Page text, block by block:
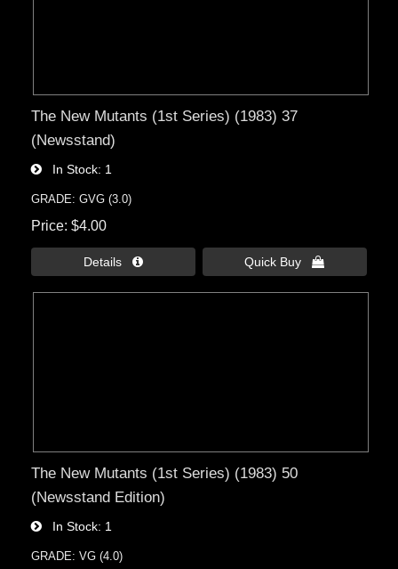
The New Mutants (1st Series) (1983) 37
(Newsstand)
In Stock 1
GRADE: GVG (3.0)
Price $4.00
Details  Quick Buy 
The New Mutants (1st Series) (1983) 50
(Newsstand Edition)
In Stock 1
GRADE: VG (4.0)